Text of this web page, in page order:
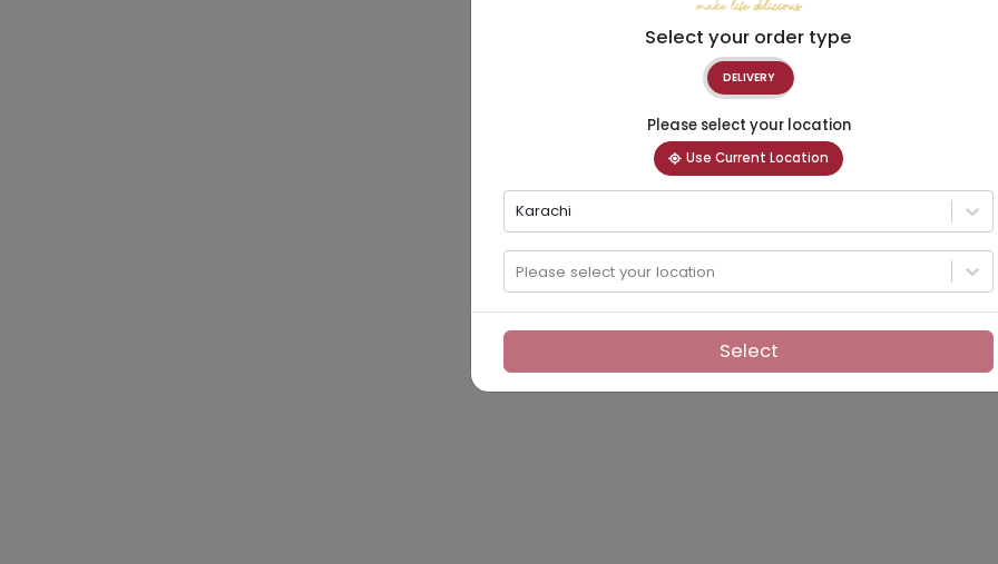
Select your order type
DELIVERY
Please select your location
Use Current Location
Karachi
Please select your location
Select